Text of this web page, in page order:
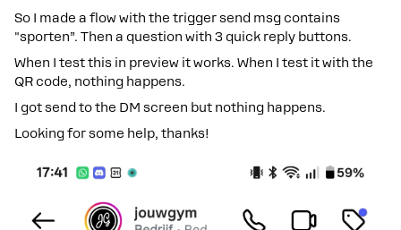
So I made a flow with the trigger send msg contains
"sporten”. Then a question with 3 quick reply buttons.
When I test this in preview it works. When I test it with the
QR code, nothing happens.
I got send to the DM screen but nothing happens.
Looking for some help, thanks!